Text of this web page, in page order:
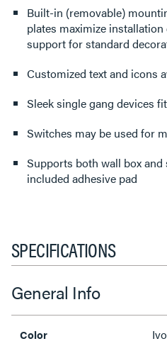
Built-in (removable)
plates maximize
support for standard
Customized text and icons
Sleek single gang devices
Switches may be used for
Supports both wall box
included adhesive pad
SPECIFICATIONS
General Info
Color